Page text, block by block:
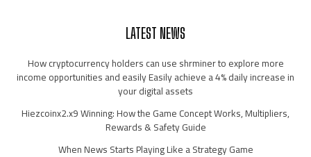
LATEST NEWS
How cryptocurrency holders can use shrminer to explore more
income opportunities and easily Easily achieve a 4% daily increase in
your digital assets
Hiezcoinx2.x9 Winning: How the Game Concept Works, Multipliers,
Rewards & Safety Guide
When News Starts Playing Like a Strategy Game